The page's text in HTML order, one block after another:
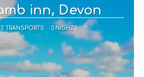
inn, Devon
2 TRANSPORTS 3 NIGHTS